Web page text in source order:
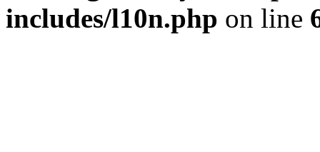
includes/l10n.php on line